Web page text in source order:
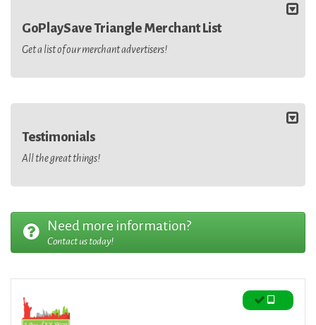
GoPlaySave Triangle Merchant List
Get a list of our merchant advertisers!
Testimonials
All the great things!
Need more information?
Contact us today!